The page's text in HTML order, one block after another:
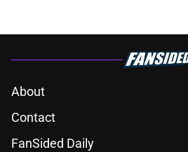
About
Contact
FanSided Daily